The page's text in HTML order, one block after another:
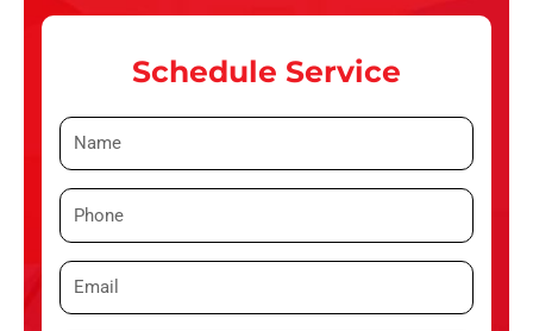
Schedule Service
N
a
eP
h
n
e
E
m